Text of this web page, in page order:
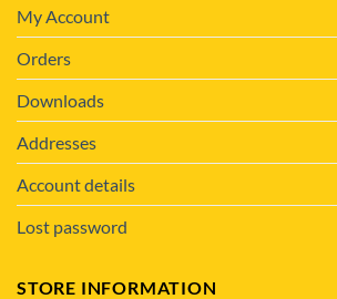
My Account
Orders
Downloads
Addresses
Account details
Lost password
STORE INFORMATION